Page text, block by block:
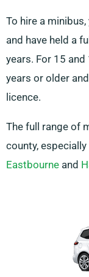
To hire a
and have held a
years. For 15
years or older
licence.
The full range of
county,
Eastbourne and